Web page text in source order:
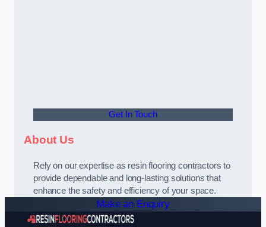
Get In Touch
About Us
Rely on our expertise as resin flooring contractors to
provide dependable and long-lasting solutions that
enhance the safety and efficiency of your space.
Make an Enquiry